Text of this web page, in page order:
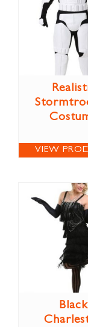
VIEW
Black